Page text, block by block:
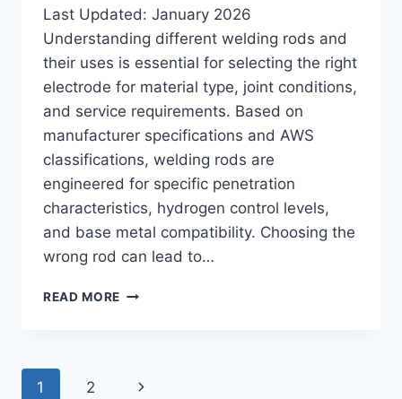
Last Updated: January 2026
Understanding different welding rods and
their uses is essential for selecting the right
electrode for material type, joint conditions,
and service requirements. Based on
manufacturer specifications and AWS
classifications, welding rods are
engineered for specific penetration
characteristics, hydrogen control levels,
and base metal compatibility. Choosing the
wrong rod can lead to…
READ MORE DIFFERENT
USES
Page
1 2 Next